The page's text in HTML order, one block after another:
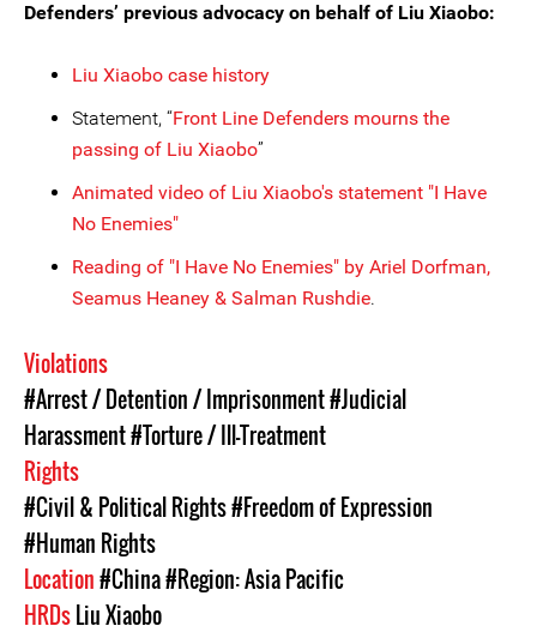
Defenders’ previous advocacy on behalf of Liu Xiaobo:
Liu Xiaobo case history
Statement, “Front Line Defenders mourns the
passing of Liu Xiaobo”
Animated video of Liu Xiaobo's statement "I Have
No Enemies"
Reading of "I Have No Enemies" by Ariel Dorfman,
Seamus Heaney & Salman Rushdie.
Violations
#Arrest / Detention / Imprisonment#Judicial
Harassment#Torture / Ill-Treatment
Rights
#Civil & Political Rights#Freedom of Expression
#Human Rights
Location#China#Region: Asia Pacific
HRDsLiu Xiaobo